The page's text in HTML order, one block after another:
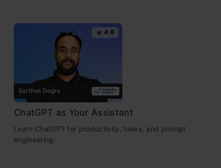
4.6
ChatGPT as Your Assistant
Learn ChatGPT for productivity, tasks, and prompt
engineering.